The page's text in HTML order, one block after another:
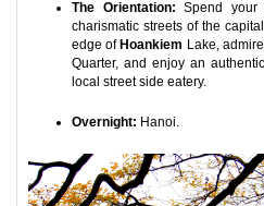
The Orientation: Spend your
charismatic streets of the
edge of Hoankiem Lake,
Quarter, and enjoy an
local street side eatery.
Overnight: Hanoi.